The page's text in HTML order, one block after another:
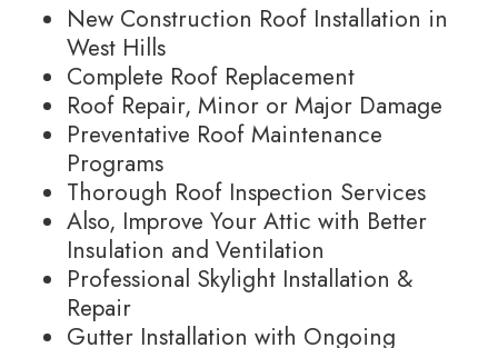
New Construction Roof Installation in
West Hills
Complete Roof Replacement
Roof Repair, Minor or Major Damage
Preventative Roof Maintenance
Programs
Thorough Roof Inspection Services
Also, Improve Your Attic with Better
Insulation and Ventilation
Professional Skylight Installation &
Repair
Gutter Installation with Ongoing